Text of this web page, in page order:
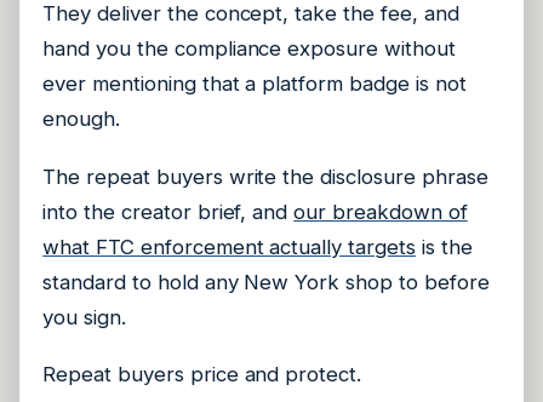
They deliver the concept, take the fee, and
hand you the compliance exposure without
ever mentioning that a platform badge is not
enough.
The repeat buyers write the disclosure phrase
into the creator brief, andour breakdown of
what FTC enforcement actually targetsis the
standard to hold any New York shop to before
you sign.
Repeat buyers price and protect.